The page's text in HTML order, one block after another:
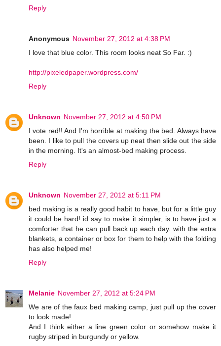
Reply
Anonymous November 27, 2012 at 4:38 PM
I love that blue color. This room looks neat So Far. :)
http://pixeledpaper.wordpress.com/
Reply
Unknown November 27, 2012 at 4:50 PM
I vote red!! And I'm horrible at making the bed. Always have
been. I like to pull the covers up neat then slide out the side
in the morning. It's an almost-bed making process.
Reply
Unknown November 27, 2012 at 5:11 PM
bed making is a really good habit to have, but for a little guy
it could be hard! id say to make it simpler, is to have just a
comforter that he can pull back up each day. with the extra
blankets, a container or box for them to help with the folding
has also helped me!
Reply
Melanie November 27, 2012 at 5:24 PM
We are of the faux bed making camp, just pull up the cover
to look made!
And I think either a line green color or somehow make it
rugby striped in burgundy or yellow.